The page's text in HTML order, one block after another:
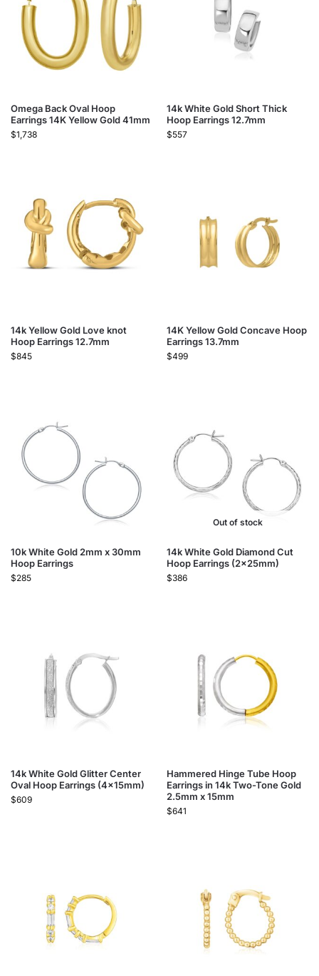
Omega Back Oval Hoop
Earrings 14K Yellow Gold 41mm
$1,738
14k White Gold Short Thick
Hoop Earrings 12.7mm
$557
14k Yellow Gold Love knot
Hoop Earrings 12.7mm
$845
14K Yellow Gold Concave Hoop
Earrings 13.7mm
$499
10k White Gold 2mm x 30mm
Hoop Earrings
$285
Out of stock
14k White Gold Diamond Cut
Hoop Earrings (2x25mm)
$386
14k White Gold Glitter Center
Oval Hoop Earrings (4x15mm)
$609
Hammered Hinge Tube Hoop
Earrings in 14k Two-Tone Gold
2.5mm x 15mm
$641